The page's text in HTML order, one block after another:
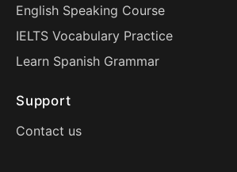
English Speaking Course
IELTS Vocabulary Practice
Learn Spanish Grammar
Support
Contact us